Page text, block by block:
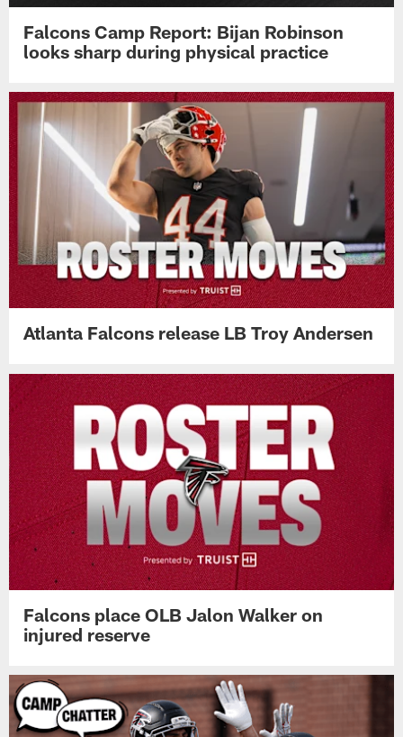
Falcons Camp Report: Bijan Robinson
looks sharp during physical practice
Atlanta Falcons release LB Troy Andersen
Falcons place OLB Jalon Walker on
injured reserve